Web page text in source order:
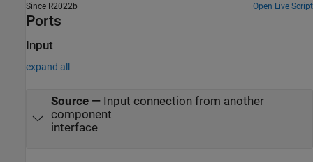
Since R2022b Open Live Script
Ports
Input
expand all
Source— Input connection from another
component
interface